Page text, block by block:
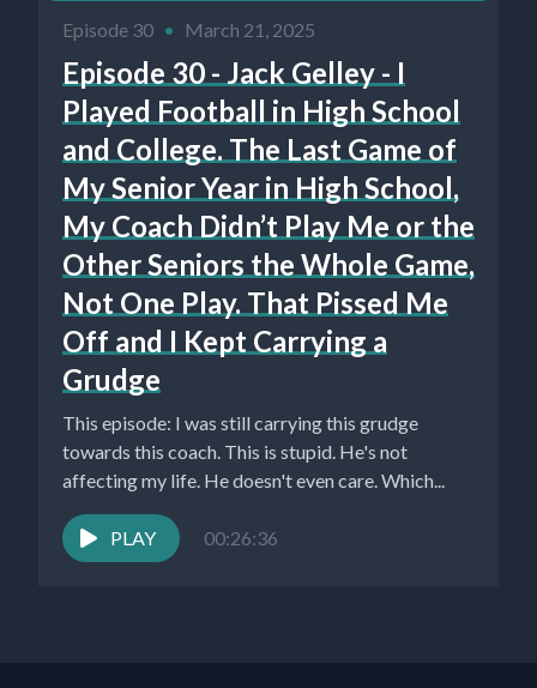
Episode 30 • March 21, 2025
Episode 30 - Jack Gelley - I
Played Football in High School
and College. The Last Game of
My Senior Year in High School,
My Coach Didn’t Play Me or the
Other Seniors the Whole Game,
Not One Play. That Pissed Me
Off and I Kept Carrying a
Grudge
This episode: I was still carrying this grudge
towards this coach. This is stupid. He's not
affecting my life. He doesn't even care. Which...
PLAY 00:26:36